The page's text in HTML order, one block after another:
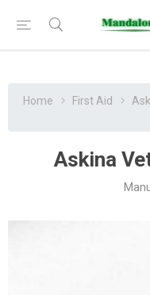
Home First Aid
Askina